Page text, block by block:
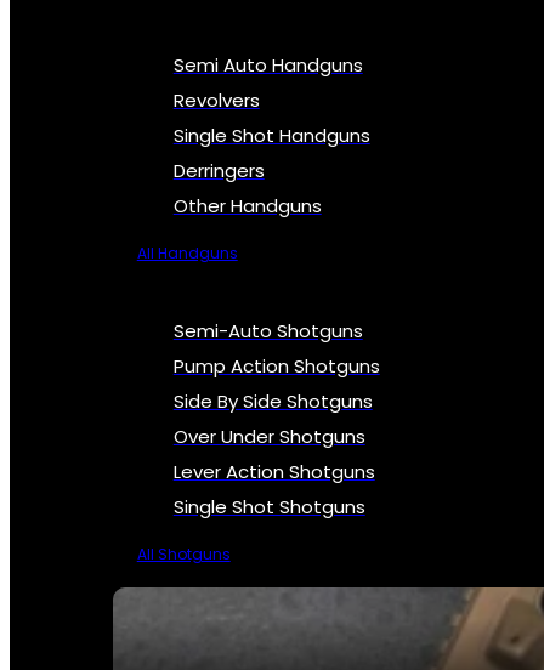
Semi Auto Handguns
Revolvers
Single Shot Handguns
Derringers
Other Handguns
All Handguns
Semi-Auto Shotguns
Pump Action Shotguns
Side By Side Shotguns
Over Under Shotguns
Lever Action Shotguns
Single Shot Shotguns
All Shotguns